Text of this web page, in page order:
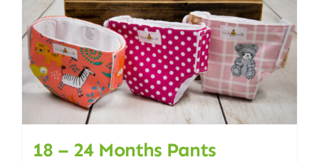
18 – 24 Months Pants